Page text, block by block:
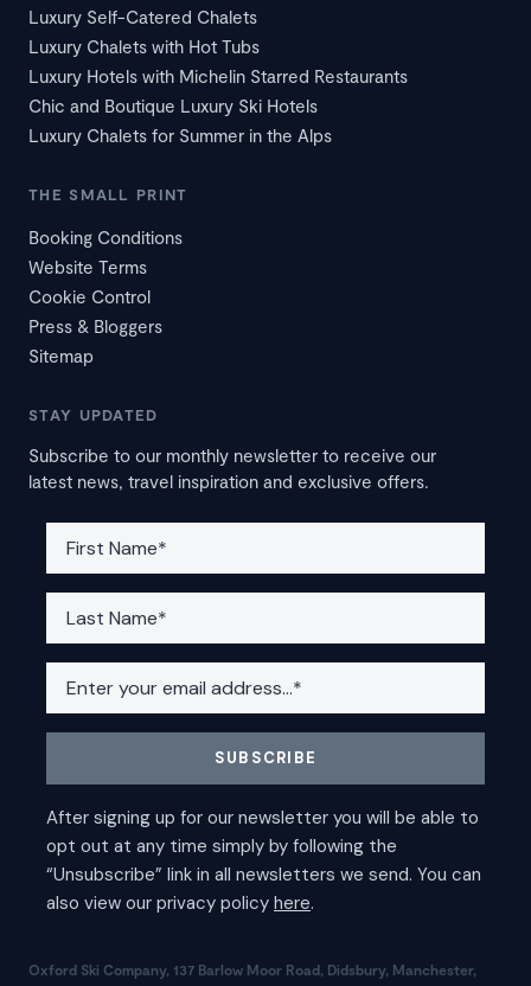
Luxury Self-Catered Chalets
Luxury Chalets with Hot Tubs
Luxury Hotels with Michelin Starred Restaurants
Chic and Boutique Luxury Ski Hotels
Luxury Chalets for Summer in the Alps
THE SMALL PRINT
Booking Conditions
Website Terms
Cookie Control
Press & Bloggers
Sitemap
STAY UPDATED
Subscribe to our monthly newsletter to receive our
latest news, travel inspiration and exclusive offers.
Oxford Ski Company, 137 Barlow Moor Road, Didsbury, Manchester,